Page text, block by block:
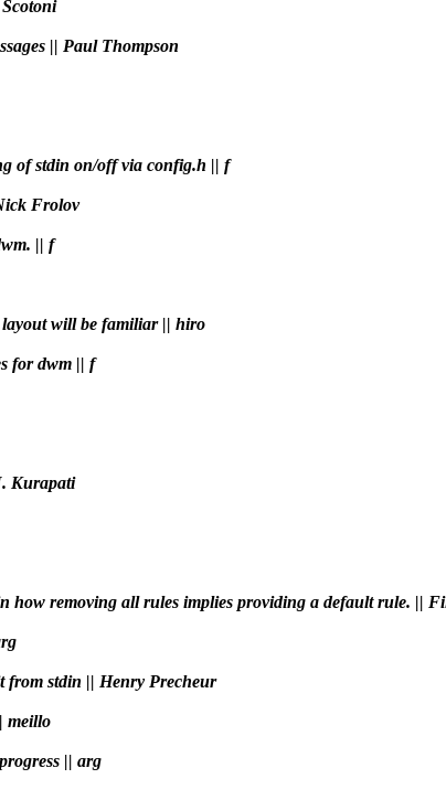
|| Paul Thompson
of stdin on/off via config.h || f
Frolov
|| f
will be familiar || hiro
for dwm || f
Kurapati
how removing all rules implies providing a default rule. ||
from stdin || Henry Precheur
meillo
|| arg